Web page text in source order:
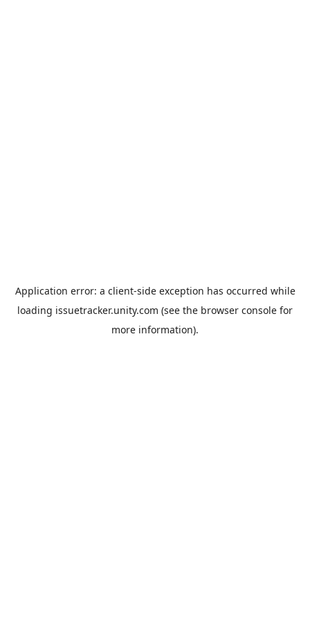
Application error: a client-side exception has occurred while
loading issuetracker.unity.com (see the browser console for
more information).